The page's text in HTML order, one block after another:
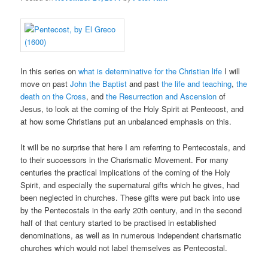
In this series onwhat is determinative for the Christian life I will
move on pastJohn the Baptist and pastthe life and teaching,the
death on the Cross, andthe Resurrection and Ascension of
Jesus, to look at the coming of the Holy Spirit at Pentecost, and
at how some Christians put an unbalanced emphasis on this.
It will be no surprise that here I am referring to Pentecostals, and
to their successors in the Charismatic Movement. For many
centuries the practical implications of the coming of the Holy
Spirit, and especially the supernatural gifts which he gives, had
been neglected in churches. These gifts were put back into use
by the Pentecostals in the early 20th century, and in the second
half of that century started to be practised in established
denominations, as well as in numerous independent charismatic
churches which would not label themselves as Pentecostal.